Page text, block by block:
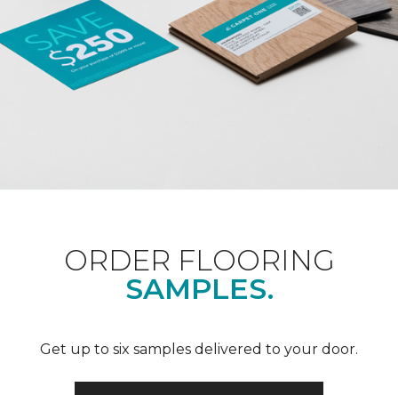
ORDER FLOORING
SAMPLES.
Get up to six samples delivered to your door.